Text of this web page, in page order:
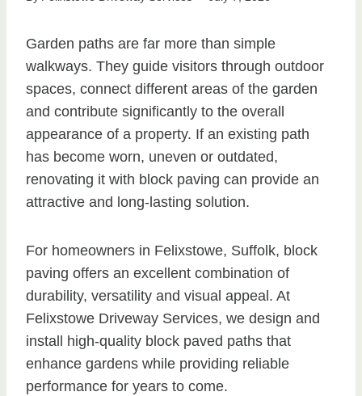
Garden paths are far more than simple
walkways. They guide visitors through outdoor
spaces, connect different areas of the garden
and contribute significantly to the overall
appearance of a property. If an existing path
has become worn, uneven or outdated,
renovating it with block paving can provide an
attractive and long-lasting solution.
For homeowners in Felixstowe, Suffolk, block
paving offers an excellent combination of
durability, versatility and visual appeal. At
Felixstowe Driveway Services, we design and
install high-quality block paved paths that
enhance gardens while providing reliable
performance for years to come.